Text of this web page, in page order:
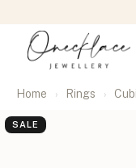
Home Rings
SALE